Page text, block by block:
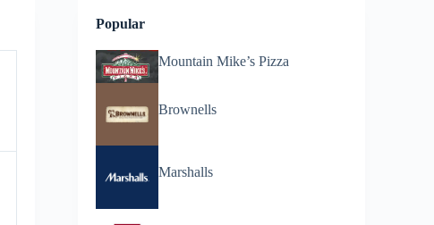
Popular
Mountain Mike’s Pizza
Brownells
Marshalls